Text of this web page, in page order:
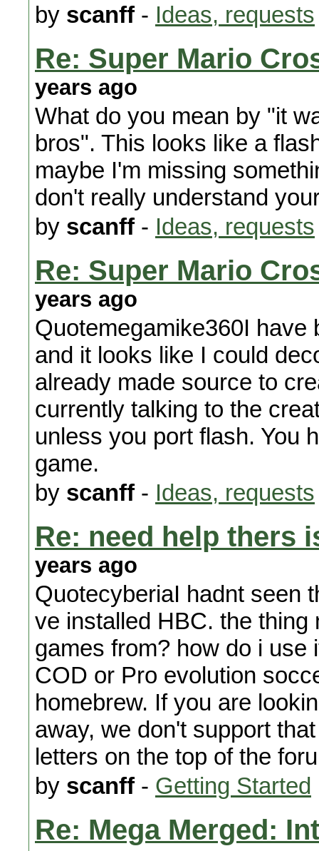
by scanff - Ideas, requests
Re: Super Mario
years ago
What do you mean by "it
bros". This looks like a
maybe I'm missing
don't really understand
by scanff - Ideas, requests
Re: Super Mario
years ago
Quotemegamike360I have
and it looks like I could
already made source to
currently talking to the
unless you port flash. You
game.
by scanff - Ideas, requests
Re: need help thers
years ago
QuotecyberiaI hadnt seen
ve installed HBC. the
games from? how do i use
COD or Pro evolution
homebrew. If you are
away, we don't support
letters on the top of the
by scanff - Getting Started
Re: Mega Merged: